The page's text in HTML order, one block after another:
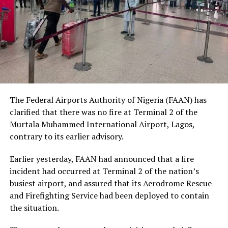
human dignity irrespective of ethnicity, religion or
social status.
The Nobel Laureate recalled several incidents of
violence, including the fatal shooting and killing of a
young man in Ugheli in Delta State by a police officer,
and the mob killing of Deborah Yakubu in Sokoto State
responsible are yet to face justice.
He expressed concern that some perpetrators of violent
crimes had openly admitted their actions without fear
serious failures within the nation’s justice system.
Soyinka maintained that when justice is delayed or
denied, public confidence in state institutions continues
to erode, thereby encouraging further violations of
The Federal Airports Authority of Nigeria (FAAN) has
clarified that there was no fire at Terminal 2 of the
Murtala Muhammed International Airport, Lagos,
contrary to its earlier advisory.
Earlier yesterday, FAAN had announced that a fire
incident had occurred at Terminal 2 of the nation’s
busiest airport, and assured that its Aerodrome Rescue
and Firefighting Service had been deployed to contain
the situation.